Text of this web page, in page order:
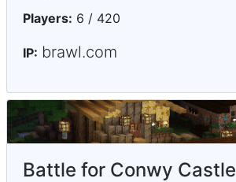
Players: 6 / 420
IP: brawl.com
Battle for Conwy Castle